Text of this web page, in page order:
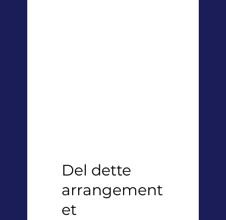
Del dette
arrangement
et